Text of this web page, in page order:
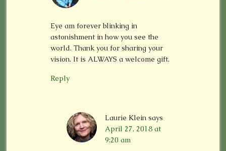
Eye am forever blinking in
astonishment in how you see the
world. Thank you for sharing your
vision. It is ALWAYS a welcome gift.
Reply
Laurie Klein says
April 27, 2018 at
9:20 am